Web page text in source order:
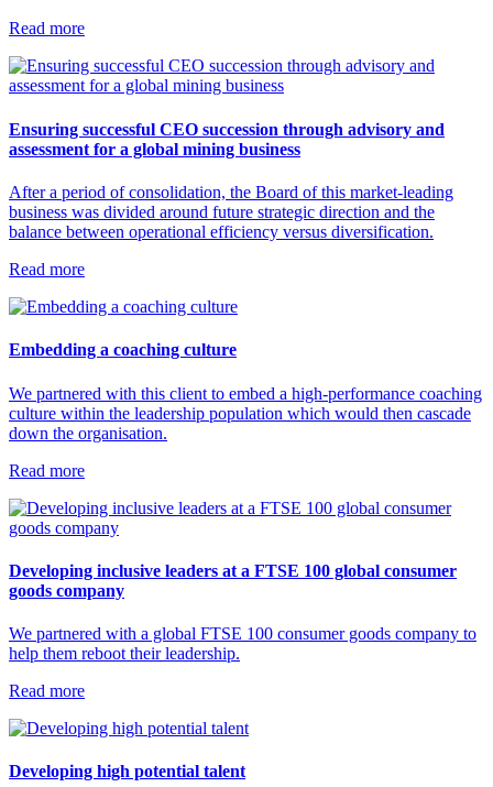
Read more
Ensuring successful CEO succession through advisory and
assessment for a global mining business
After a period of consolidation, the Board of this market-leading
business was divided around future strategic direction and the
balance between operational efficiency versus diversification.
Read more
Embedding a coaching culture
We partnered with this client to embed a high-performance coaching
culture within the leadership population which would then cascade
down the organisation.
Read more
Developing inclusive leaders at a FTSE 100 global consumer
goods company
We partnered with a global FTSE 100 consumer goods company to
help them reboot their leadership.
Read more
Developing high potential talent